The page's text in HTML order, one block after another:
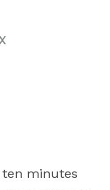
ten minutes